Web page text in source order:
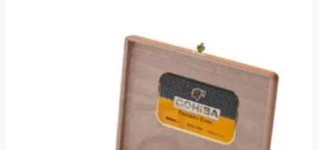
range:
$152.00
through
$3,695.00
product
multiple
variants.
The